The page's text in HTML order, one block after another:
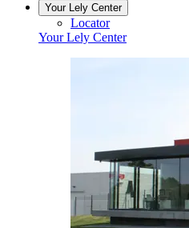
Your Lely Center
Locator
Your Lely Center